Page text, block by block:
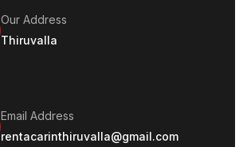
Our Address
Thiruvalla
Email Address
rentacarinthiruvalla@gmail.com